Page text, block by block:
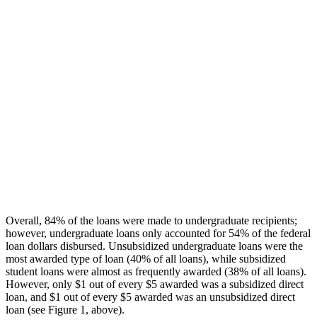
Overall, 84% of the loans were made to undergraduate recipients;
however, undergraduate loans only accounted for 54% of the federal
loan dollars disbursed. Unsubsidized undergraduate loans were the
most awarded type of loan (40% of all loans), while subsidized
student loans were almost as frequently awarded (38% of all loans).
However, only $1 out of every $5 awarded was a subsidized direct
loan, and $1 out of every $5 awarded was an unsubsidized direct
loan (see Figure 1, above).